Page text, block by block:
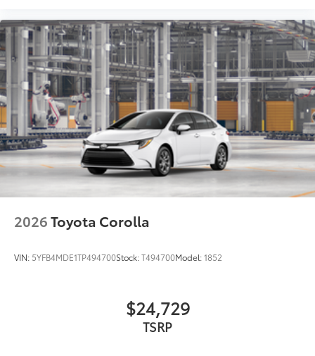
2026Toyota Corolla
VIN: 5YFB4MDE1TP494700Stock:T494700Model:1852
$24,729
TSRP